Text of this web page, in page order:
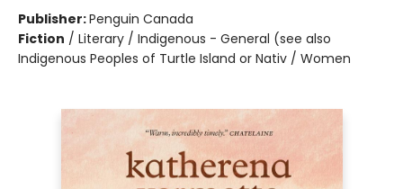
Publisher:Penguin Canada
Fiction / Literary / Indigenous - General (see also
Indigenous Peoples of Turtle Island or Nativ / Women